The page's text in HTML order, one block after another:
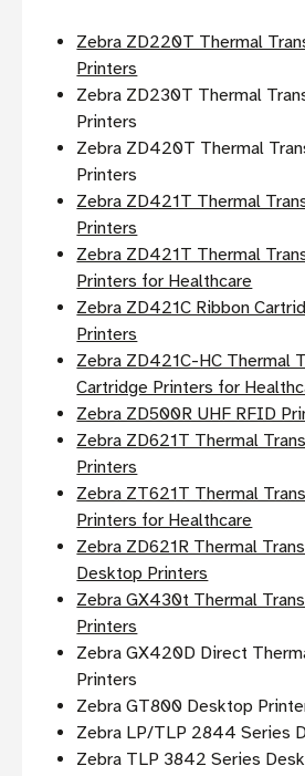
Zebra ZD220T Thermal
Printers
Zebra ZD230T Thermal
Printers
Zebra ZD420T Thermal
Printers
Zebra ZD421T Thermal
Printers
Zebra ZD421T Thermal
Printers for Healthcare
Zebra ZD421C Ribbon
Printers
Zebra ZD421C-HC Thermal
Cartridge Printers for
Zebra ZD500R UHF RFID
Zebra ZD621T Thermal
Printers
Zebra ZT621T Thermal
Printers for Healthcare
Zebra ZD621R Thermal
Desktop Printers
Zebra GX430t Thermal
Printers
Zebra GX420D Direct
Printers
Zebra GT800 Desktop
Zebra LP/TLP 2844 Series
Zebra TLP 3842 Series